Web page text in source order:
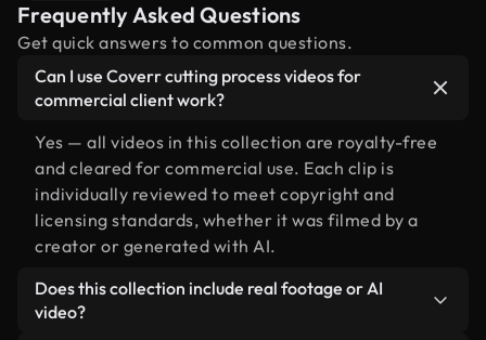
Frequently Asked Questions
Get quick answers to common questions.
Can I use Coverr cutting process videos for
commercial client work?
Yes — all videos in this collection are royalty-free
and cleared for commercial use. Each clip is
individually reviewed to meet copyright and
licensing standards, whether it was filmed by a
creator or generated with AI.
Does this collection include real footage or AI
video?